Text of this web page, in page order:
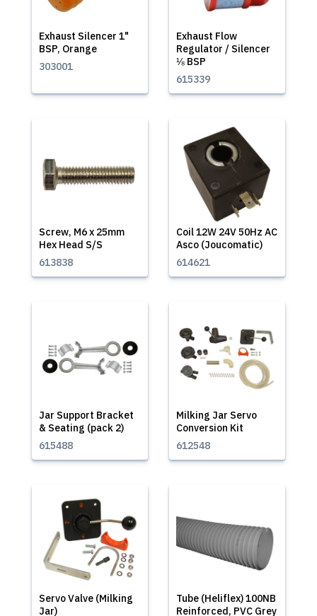
Exhaust Silencer 1"
BSP, Orange
303001
Exhaust Flow
Regulator / Silencer
⅛ BSP
615339
Screw, M6 x 25mm
Hex Head S/S
613838
Coil 12W 24V 50Hz AC
Asco (Joucomatic)
614621
Jar Support Bracket
& Seating (pack 2)
615488
Milking Jar Servo
Conversion Kit
612548
Servo Valve (Milking
Jar)
Tube (Heliflex) 100NB
Reinforced, PVC Grey